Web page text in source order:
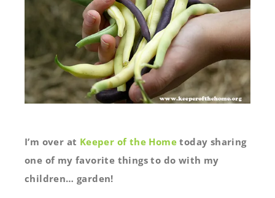
I’m over at Keeper of the Home today sharing
one of my favorite things to do with my
children… garden!